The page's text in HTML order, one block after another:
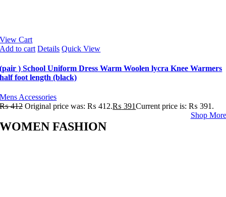
View Cart
Add to cart Details Quick View
(pair ) School Uniform Dress Warm Woolen lycra Knee Warmers
half foot length (black)
Mens Accessories
₨412 Original price was: ₨ 412.₨ 391Current price is: ₨ 391.
Shop More
WOMEN FASHION